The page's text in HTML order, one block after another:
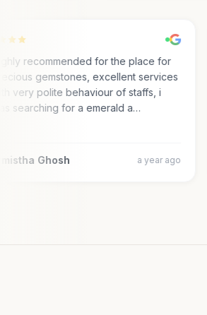
Highly recommended for the place for
precious gemstones, excellent services
with very polite behaviour of staffs, i
was searching for a emerald a…
Ghosh a year ago